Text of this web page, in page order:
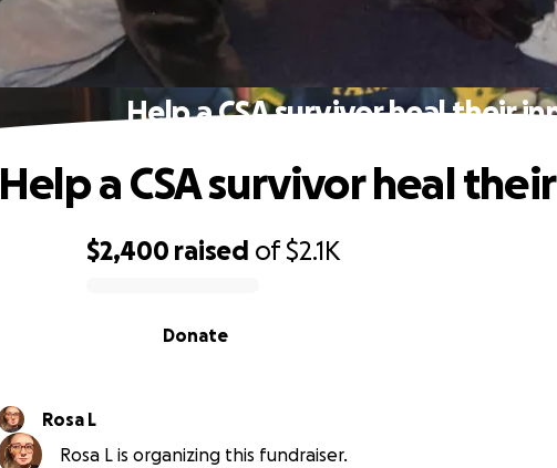
Help a CSA survivor heal their
$2,400 raised of$2.1K
Donate
Help a CSA survivor heal
Rosa L
Rosa L is organizing this fundraiser.